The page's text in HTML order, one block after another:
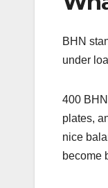
BHN
under
400
plates,
nice
become